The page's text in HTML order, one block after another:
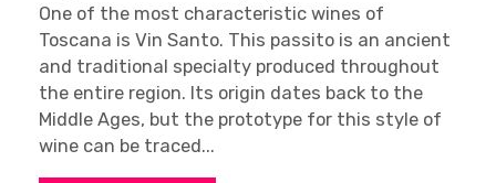
One of the most characteristic wines of
Toscana is Vin Santo. This passito is an ancient
and traditional specialty produced throughout
the entire region. Its origin dates back to the
Middle Ages, but the prototype for this style of
wine can be traced...